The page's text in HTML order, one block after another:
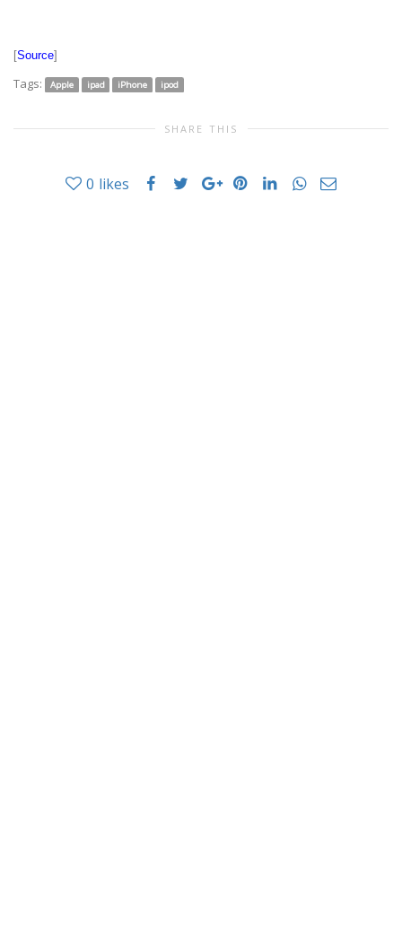
[Source]
Tags: Apple ipad iPhone ipod
SHARE THIS
0 likes